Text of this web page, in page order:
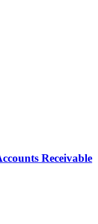
Receivable